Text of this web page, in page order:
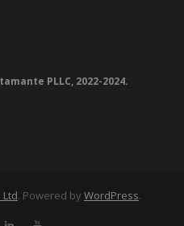
PLLC, 2022-2024.
. Powered by WordPress.